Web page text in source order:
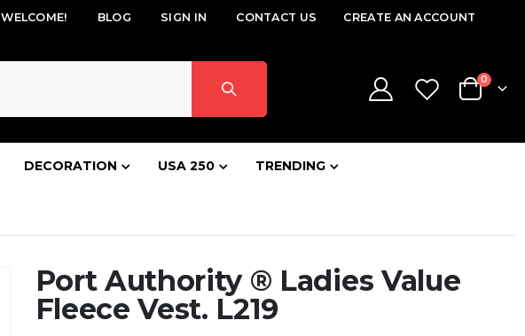
WELCOME! BLOG SIGN IN CONTACT US CREATE AN ACCOUNT
Cart
0items
DECORATION USA 250 TRENDING
Port Authority ® Ladies Value
Fleece Vest. L219